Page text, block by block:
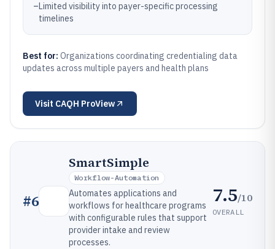
–Limited visibility into payer-specific processing
timelines
Best for: Organizations coordinating credentialing data
updates across multiple payers and health plans
Visit CAQH ProView
#6
SmartSimple
Workflow-Automation
Automates applications and
workflows for healthcare programs
with configurable rules that support
provider intake and review
processes.
7.5/10
OVERALL